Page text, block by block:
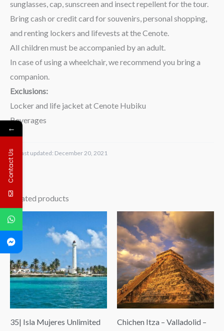
sunglasses, cap, sunscreen and insect repellent for the tour.
Bring cash or credit card for souvenirs, personal shopping,
and renting lockers and lifevests at the Cenote.
All children must be accompanied by an adult.
In case of using a wheelchair, we recommend you bring a
companion.
Exclusions:
Locker and life jacket at Cenote Hubiku
Beverages
Last updated: December 20, 2021
Related products
35| Isla Mujeres Unlimited
$69.00
through
$89.00
Chichen Itza – Valladolid –
Price
range:
$98.00
through
$192.00
←
Contact Us